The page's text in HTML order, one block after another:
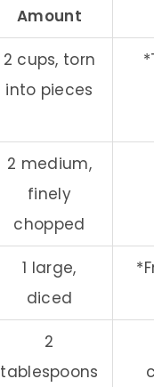
Amount
2 cups, torn
into pieces
2 medium,
finely
chopped
1 large,
diced
2
tablespoons